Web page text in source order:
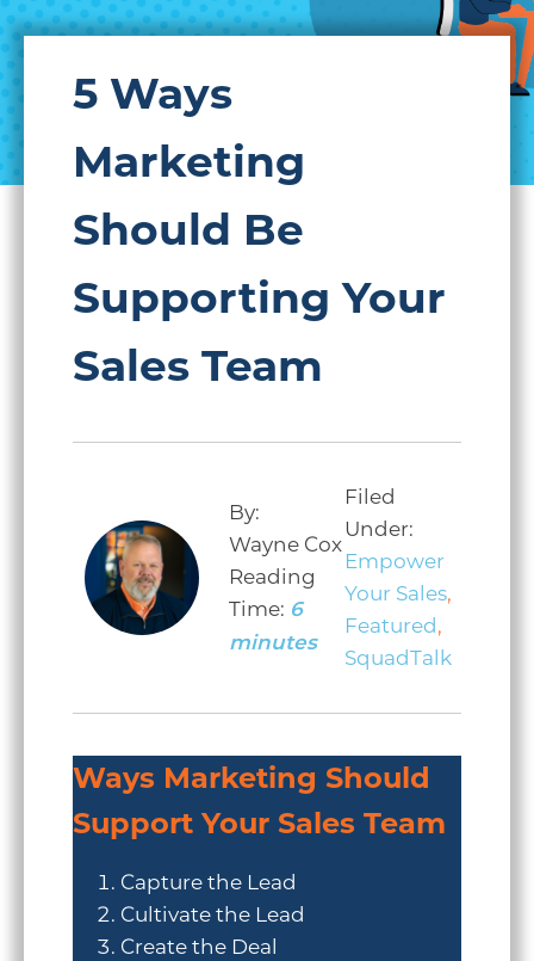
5 Ways
Marketing
Should Be
Supporting Your
Sales Team
By:
Wayne Cox
Reading
Time: 6
minutes
Filed
Under:
Empower
Your Sales,
Featured ,
SquadTalk
Ways Marketing Should
Support Your Sales Team
Capture the Lead
Cultivate the Lead
Create the Deal